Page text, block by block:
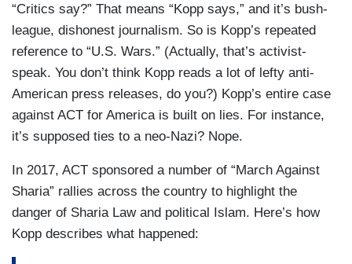
“Critics say?” That means “Kopp says,” and it’s bush-
league, dishonest journalism. So is Kopp’s repeated
reference to “U.S. Wars.” (Actually, that’s activist-
speak. You don’t think Kopp reads a lot of lefty anti-
American press releases, do you?) Kopp’s entire case
against ACT for America is built on lies. For instance,
it’s supposed ties to a neo-Nazi? Nope.
In 2017, ACT sponsored a number of “March Against
Sharia” rallies across the country to highlight the
danger of Sharia Law and political Islam. Here’s how
Kopp describes what happened: